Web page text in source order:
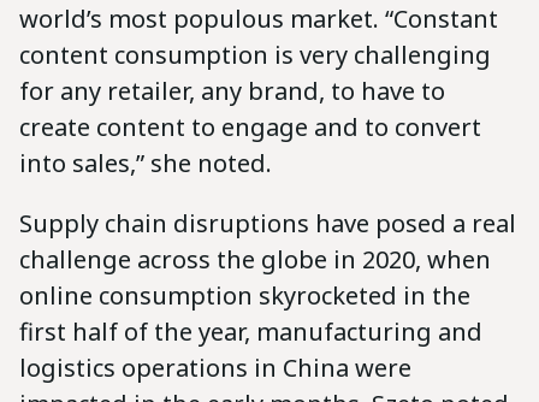
world’s most populous market. “Constant
content consumption is very challenging
for any retailer, any brand, to have to
create content to engage and to convert
into sales,” she noted.
Supply chain disruptions have posed a real
challenge across the globe in 2020, when
online consumption skyrocketed in the
first half of the year, manufacturing and
logistics operations in China were